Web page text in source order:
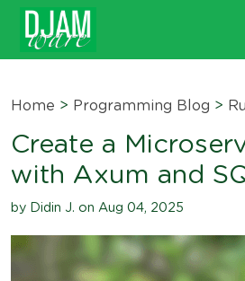
Home > Programming Blog >
Create a
with Axum and
by Didin J. on Aug 04, 2025